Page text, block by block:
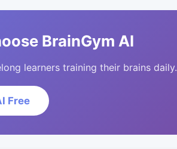
BrainGym AI
learners training their brains daily.
Free